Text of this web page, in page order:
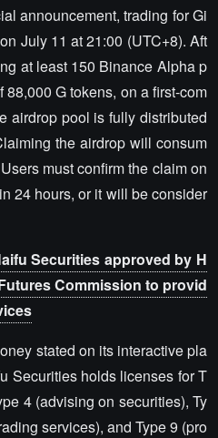
announcement, trading for Gi
July 11 at 21:00 (UTC+8). Aft
at least 150 Binance Alpha p
G tokens, on a first-com
airdrop pool is fully distributed
the airdrop will consum
must confirm the claim on
24 hours, or it will be consider
Securities approved by H
Commission to provid
stated on its interactive pla
Securities holds licenses for T
4 (advising on securities), Ty
services), and Type 9 (pro